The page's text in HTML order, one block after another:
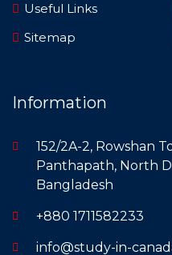
Useful Links
Sitemap
Information
152/2A-2, Rowshan
Panthapath, North
Bangladesh
+880 1711582233
info@study-in-